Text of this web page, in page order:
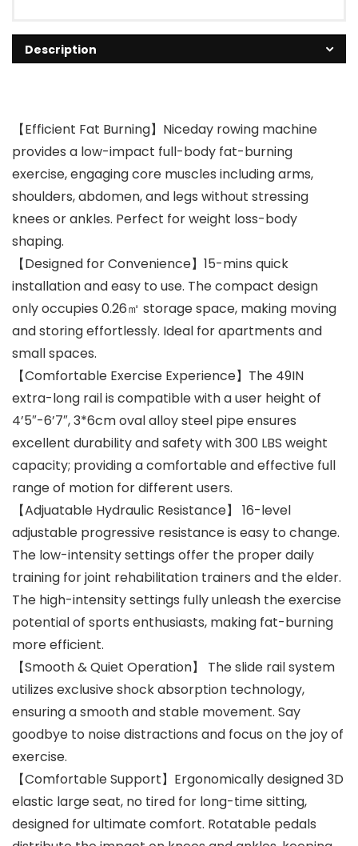
Description
【Efficient Fat Burning】Niceday rowing machine
provides a low-impact full-body fat-burning
exercise, engaging core muscles including arms,
shoulders, abdomen, and legs without stressing
knees or ankles. Perfect for weight loss-body
shaping.
【Designed for Convenience】15-mins quick
installation and easy to use. The compact design
only occupies 0.26㎡ storage space, making moving
and storing effortlessly. Ideal for apartments and
small spaces.
【Comfortable Exercise Experience】The 49IN
extra-long rail is compatible with a user height of
4’5″-6’7″, 3*6cm oval alloy steel pipe ensures
excellent durability and safety with 300 LBS weight
capacity; providing a comfortable and effective full
range of motion for different users.
【Adjuatable Hydraulic Resistance】 16-level
adjustable progressive resistance is easy to change.
The low-intensity settings offer the proper daily
training for joint rehabilitation trainers and the elder.
The high-intensity settings fully unleash the exercise
potential of sports enthusiasts, making fat-burning
more efficient.
【Smooth & Quiet Operation】 The slide rail system
utilizes exclusive shock absorption technology,
ensuring a smooth and stable movement. Say
goodbye to noise distractions and focus on the joy of
exercise.
【Comfortable Support】Ergonomically designed 3D
elastic large seat, no tired for long-time sitting,
designed for ultimate comfort. Rotatable pedals